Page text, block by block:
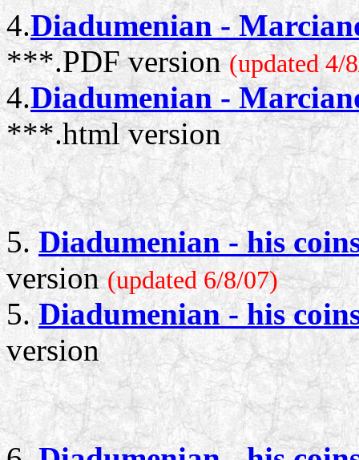
4.Diadumenian -
***.PDF version(updated 4/
4.Diadumenian -
***.html version
5.Diadumenian - his
version(updated 6/8/07)
5.Diadumenian - his
version